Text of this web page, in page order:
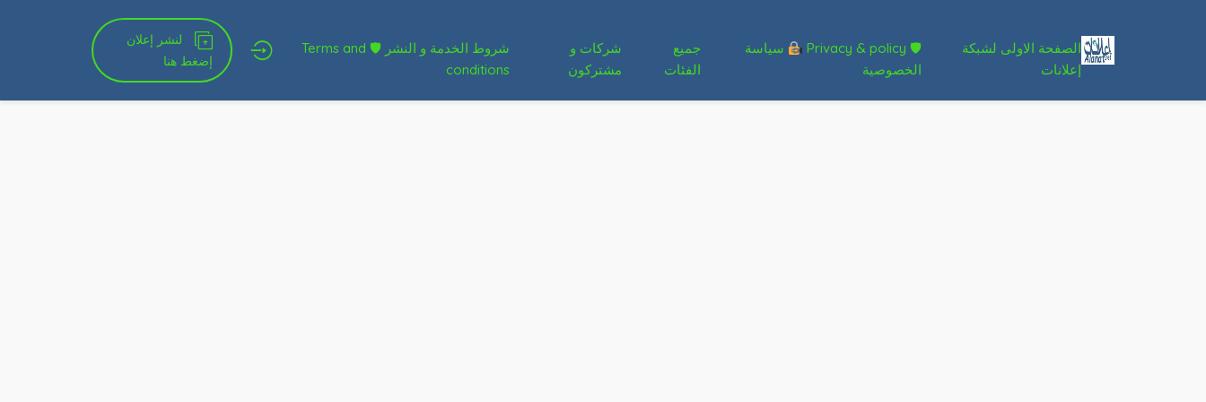
الصفحة الاولى لشبكة
إعلانات
🛡 Privacy & policy
سياسة
الخصوصية
جميع
الفئات
شركات و
مشتركون
شروط الخدمة و النشر 🛡 Terms and
conditions
لنشر إعلان
إضغط هنا